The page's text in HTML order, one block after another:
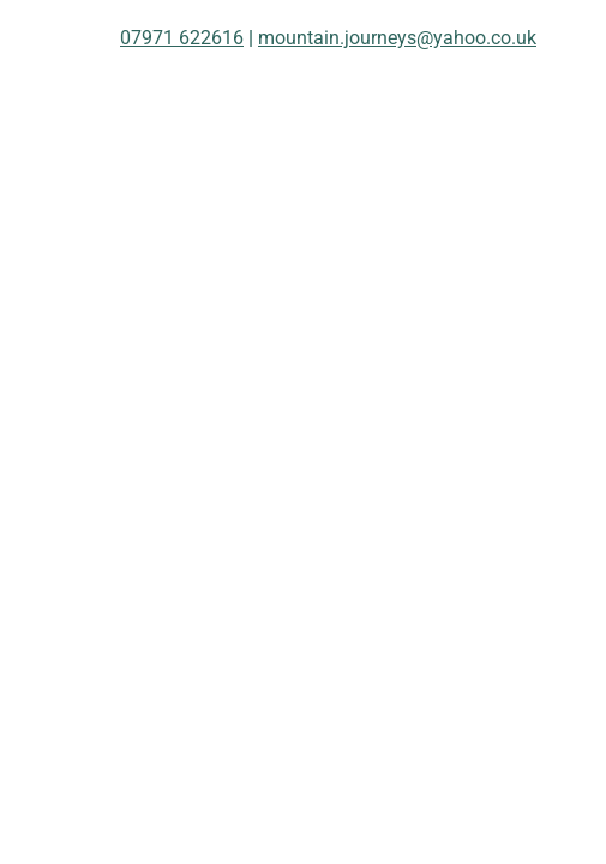
07971 622616 | mountain.journeys@yahoo.co.uk